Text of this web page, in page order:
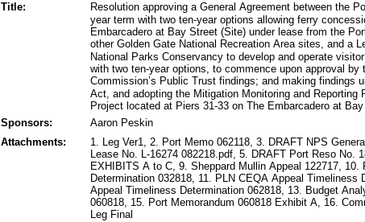
Title:
Resolution approving a General Agreement between the
year term with two ten-year options allowing ferry
Embarcadero at Bay Street (Site) under lease from the
other Golden Gate National Recreation Area sites, and a
National Parks Conservancy to develop and operate
with two ten-year options, to commence upon approval
Commission’s Public Trust findings; and making findings
Act, and adopting the Mitigation Monitoring and
Project located at Piers 31-33 on The Embarcadero at Bay
Sponsors:
Aaron Peskin
Attachments:
1. Leg Ver1, 2. Port Memo 062118, 3. DRAFT NPS
Lease No. L-16274 082218.pdf, 5. DRAFT Port Reso No.
EXHIBITS A to C, 9. Sheppard Mullin Appeal 122717, 10.
Determination 032818, 11. PLN CEQA Appeal
Appeal Timeliness Determination 062818, 13. Budget
060818, 15. Port Memorandum 060818 Exhibit A, 16.
Leg Final